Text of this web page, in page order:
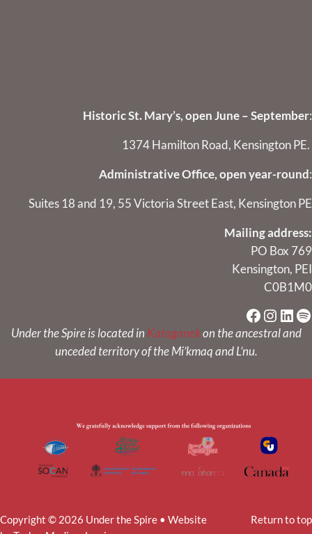
Historic St. Mary’s, open June – September:
1374 Hamilton Road, Kensington PE.
Administrative Office, open year-round :
Suites 18 and 19, 55 Victoria Street East, Kensington PE
Mailing address:
PO Box 769
Kensington, PEI
C0B1M0
Under the Spire is located in Kataganekon the ancestral and
unceded territory of the Mi’kmaq and L’nu.
Copyright © 2026 Under the Spire • Website
Return to top